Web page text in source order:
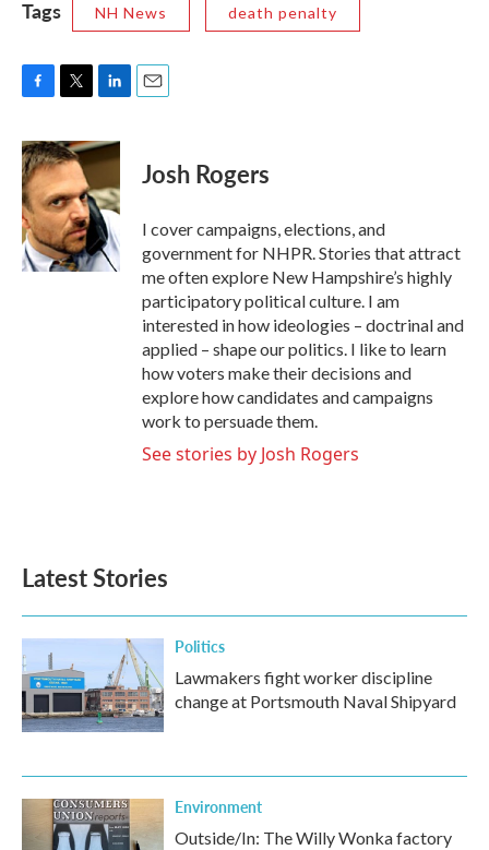
Tags NH News death penalty
c
e
b
o
o
k
i
t
t
e
r
n
k
e
d
I
n
Josh Rogers
I cover campaigns, elections, and
government for NHPR. Stories that attract
me often explore New Hampshire’s highly
participatory political culture. I am
interested in how ideologies – doctrinal and
applied – shape our politics. I like to learn
how voters make their decisions and
explore how candidates and campaigns
work to persuade them.
See stories by Josh Rogers
Latest Stories
Politics
Lawmakers fight worker discipline
change at Portsmouth Naval Shipyard
Environment
Outside/In: The Willy Wonka factory